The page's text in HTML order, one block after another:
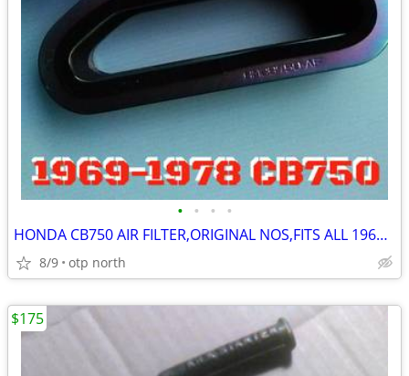
• • • •
HONDA CB750 AIR FILTER,ORIGINAL NOS,FITS ALL 1969-1978 MODELS
8/9 otp north
$175